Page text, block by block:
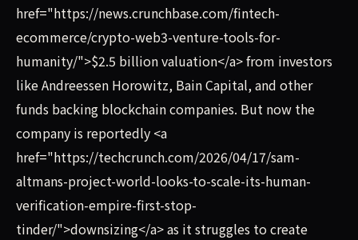
href="https://news.crunchbase.com/fintech-
ecommerce/crypto-web3-venture-tools-for-
humanity/">$2.5 billion valuation</a> from investors
like Andreessen Horowitz, Bain Capital, and other
funds backing blockchain companies. But now the
company is reportedly <a
href="https://techcrunch.com/2026/04/17/sam-
altmans-project-world-looks-to-scale-its-human-
verification-empire-first-stop-
tinder/">downsizing</a> as it struggles to create